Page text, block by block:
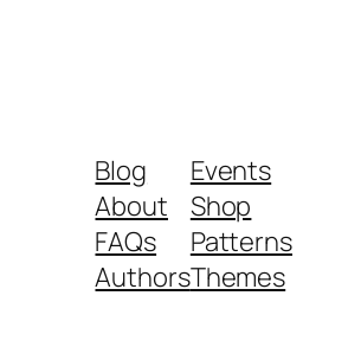
Blog
About
FAQs
Authors
Events
Shop
Patterns
Themes